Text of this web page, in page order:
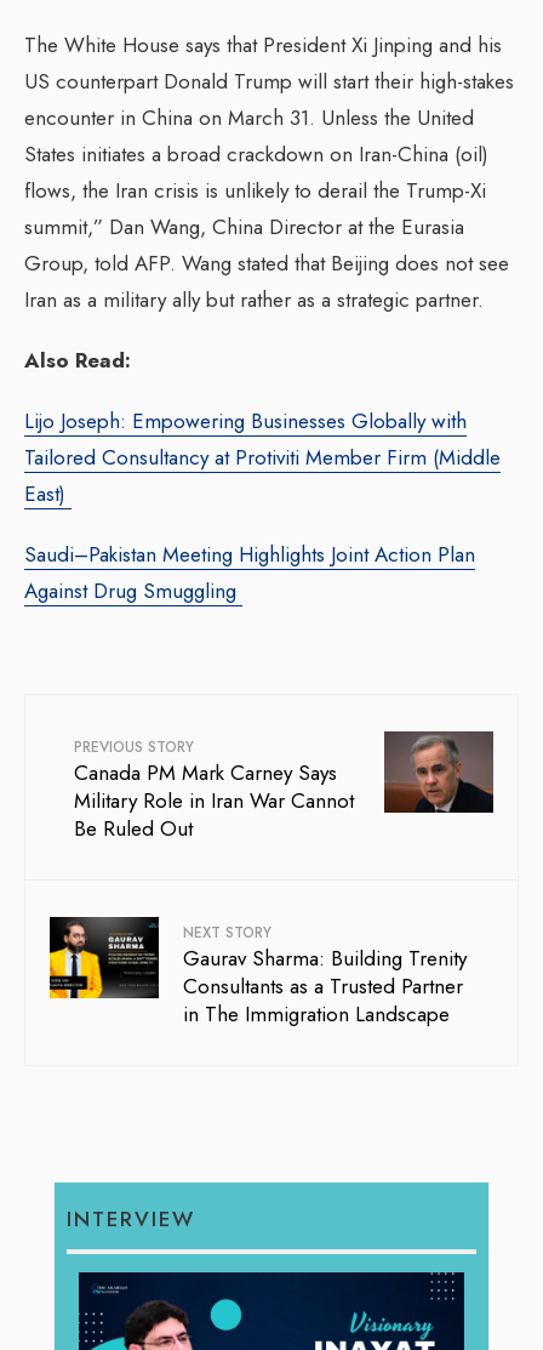
The White House says that President Xi Jinping and his
US counterpart Donald Trump will start their high-stakes
encounter in China on March 31. Unless the United
States initiates a broad crackdown on Iran-China (oil)
flows, the Iran crisis is unlikely to derail the Trump-Xi
summit,” Dan Wang, China Director at the Eurasia
Group, told AFP. Wang stated that Beijing does not see
Iran as a military ally but rather as a strategic partner.
Also Read:
Lijo Joseph: Empowering Businesses Globally with
Tailored Consultancy at Protiviti Member Firm (Middle
East)
Saudi–Pakistan Meeting Highlights Joint Action Plan
Against Drug Smuggling
PREVIOUS STORY
Canada PM Mark Carney Says
Military Role in Iran War Cannot
Be Ruled Out
NEXT STORY
Gaurav Sharma: Building Trenity
Consultants as a Trusted Partner
in The Immigration Landscape
INTERVIEW